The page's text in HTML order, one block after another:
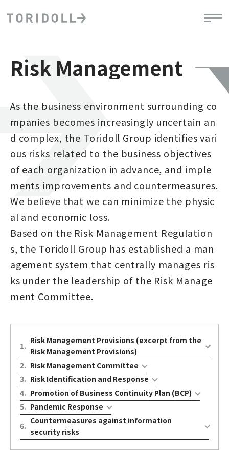
Risk Management
As the business environment surrounding co
mpanies becomes increasingly uncertain an
d complex, the Toridoll Group identifies vari
ous risks related to the business objectives
of each organization in advance, and imple
ments improvements and countermeasures.
We believe that we can minimize the physic
al and economic loss.
Based on the Risk Management Regulation
s, the Toridoll Group has established a man
agement system that centrally manages ris
ks under the leadership of the Risk Manage
ment Committee.
1.
Risk Management Provisions (excerpt from the
Risk Management Provisions)
2. Risk Management Committee
3. Risk Identification and Response
4. Promotion of Business Continuity Plan (BCP)
5. Pandemic Response
6.
Countermeasures against information
security risks